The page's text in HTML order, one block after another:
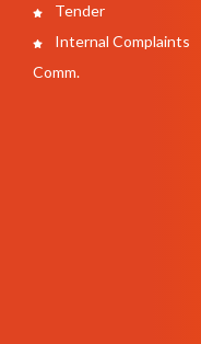
Tender
Internal Complaints
Comm.